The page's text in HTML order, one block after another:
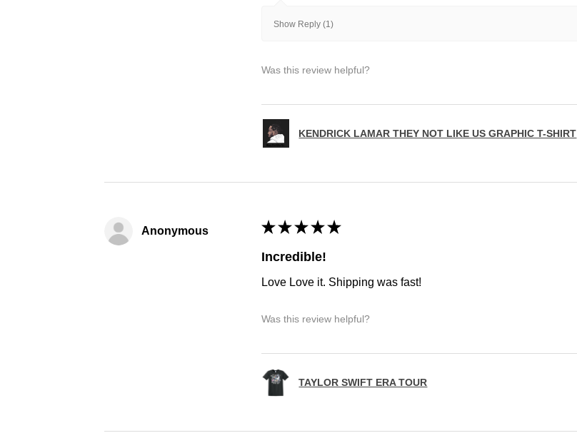
Show Reply (1)
Was this review helpful?
KENDRICK LAMAR THEY NOT LIKE US GRAPHIC T-SHIRT
Anonymous ★ ★ ★ ★ ★
Incredible!
Love Love it. Shipping was fast!
Was this review helpful?
TAYLOR SWIFT ERA TOUR